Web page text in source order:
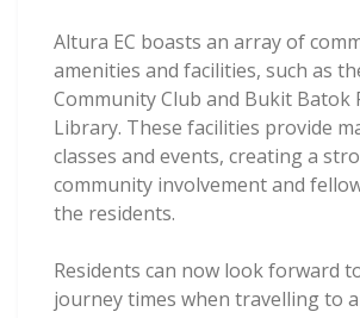
Altura EC boasts an array of
amenities and facilities, such as
Community Club and Bukit Batok
Library. These facilities provide
classes and events, creating a
community involvement and
the residents.
Residents can now look forward
journey times when travelling to